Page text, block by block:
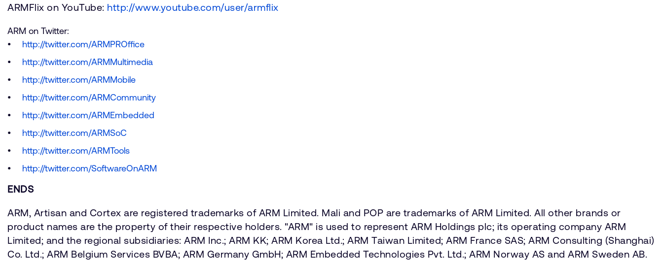
ARMFlix on YouTube: http://www.youtube.com/user/armflix
ARM on Twitter:
http://twitter.com/ARMPROffice
http://twitter.com/ARMMultimedia
http://twitter.com/ARMMobile
http://twitter.com/ARMCommunity
http://twitter.com/ARMEmbedded
http://twitter.com/ARMSoC
http://twitter.com/ARMTools
http://twitter.com/SoftwareOnARM
ENDS
ARM, Artisan and Cortex are registered trademarks of ARM Limited. Mali and POP are trademarks of ARM Limited. All other brands or
product names are the property of their respective holders. "ARM" is used to represent ARM Holdings plc; its operating company ARM
Limited; and the regional subsidiaries: ARM Inc.; ARM KK; ARM Korea Ltd.; ARM Taiwan Limited; ARM France SAS; ARM Consulting (Shanghai)
Co. Ltd.; ARM Belgium Services BVBA; ARM Germany GmbH; ARM Embedded Technologies Pvt. Ltd.; ARM Norway AS and ARM Sweden AB.